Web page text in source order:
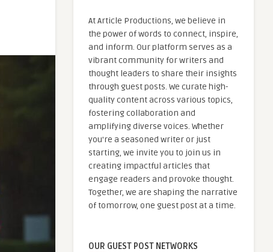
At Article Productions, we believe in
the power of words to connect, inspire,
and inform. Our platform serves as a
vibrant community for writers and
thought leaders to share their insights
through guest posts. We curate high-
quality content across various topics,
fostering collaboration and
amplifying diverse voices. Whether
you're a seasoned writer or just
starting, we invite you to join us in
creating impactful articles that
engage readers and provoke thought.
Together, we are shaping the narrative
of tomorrow, one guest post at a time.
OUR GUEST POST NETWORKS